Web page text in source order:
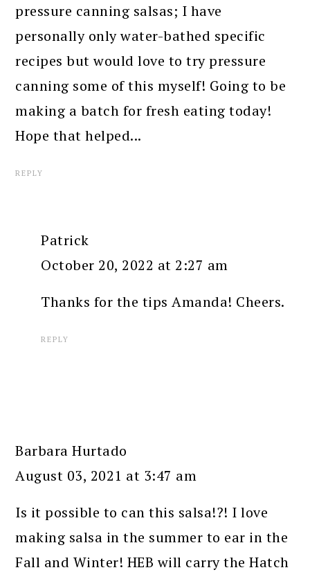
pressure canning salsas; I have
personally only water-bathed specific
recipes but would love to try pressure
canning some of this myself! Going to be
making a batch for fresh eating today!
Hope that helped...
REPLY
Patrick
October 20, 2022 at 2:27 am
Thanks for the tips Amanda! Cheers.
REPLY
Barbara Hurtado
August 03, 2021 at 3:47 am
Is it possible to can this salsa!?! I love
making salsa in the summer to ear in the
Fall and Winter! HEB will carry the Hatch